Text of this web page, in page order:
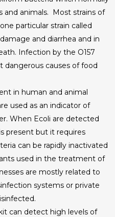
and animals. Most strains of
particular strain called
and diarrhea and in
Infection by the O157
dangerous causes of food
in human and animal
used as an indicator of
When Ecoli are detected
present but it requires
can be rapidly inactivated
used in the treatment of
are mostly related to
systems or private
can detect high levels of